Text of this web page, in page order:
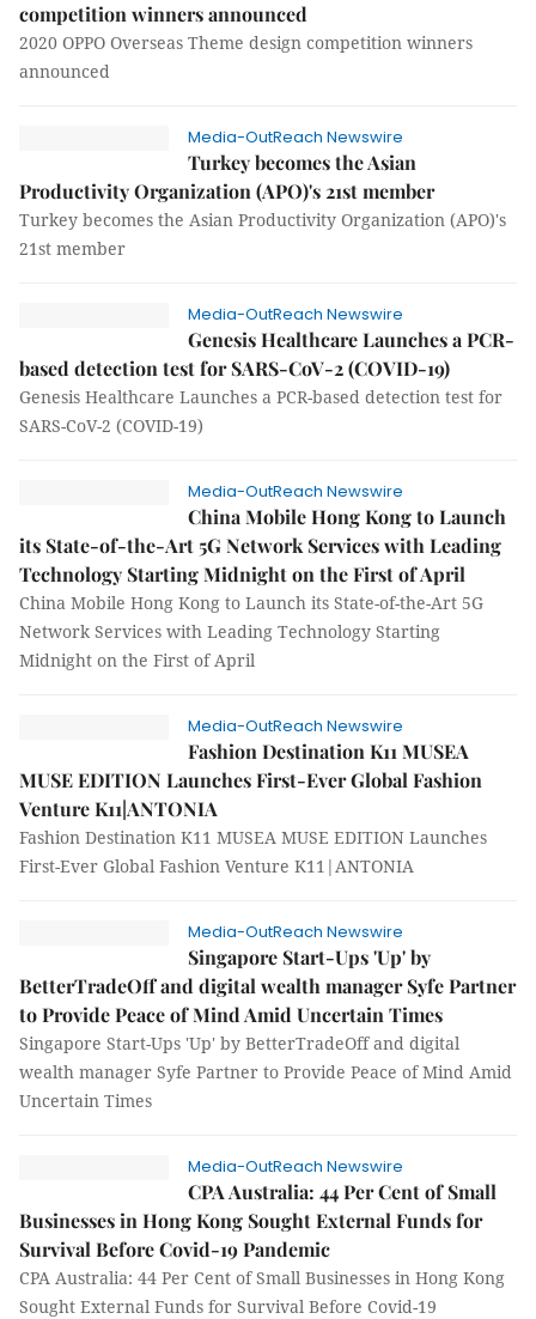
competition winners announced
2020 OPPO Overseas Theme design competition winners
announced
Media-OutReach Newswire
Turkey becomes the Asian
Productivity Organization (APO)'s 21st member
Turkey becomes the Asian Productivity Organization (APO)'s
21st member
Media-OutReach Newswire
Genesis Healthcare Launches a PCR-
based detection test for SARS-CoV-2 (COVID-19)
Genesis Healthcare Launches a PCR-based detection test for
SARS-CoV-2 (COVID-19)
Media-OutReach Newswire
China Mobile Hong Kong to Launch
its State-of-the-Art 5G Network Services with Leading
Technology Starting Midnight on the First of April
China Mobile Hong Kong to Launch its State-of-the-Art 5G
Network Services with Leading Technology Starting
Midnight on the First of April
Media-OutReach Newswire
Fashion Destination K11 MUSEA
MUSE EDITION Launches First-Ever Global Fashion
Venture K11|ANTONIA
Fashion Destination K11 MUSEA MUSE EDITION Launches
First-Ever Global Fashion Venture K11|ANTONIA
Media-OutReach Newswire
Singapore Start-Ups 'Up' by
BetterTradeOff and digital wealth manager Syfe Partner
to Provide Peace of Mind Amid Uncertain Times
Singapore Start-Ups 'Up' by BetterTradeOff and digital
wealth manager Syfe Partner to Provide Peace of Mind Amid
Uncertain Times
Media-OutReach Newswire
CPA Australia: 44 Per Cent of Small
Businesses in Hong Kong Sought External Funds for
Survival Before Covid-19 Pandemic
CPA Australia: 44 Per Cent of Small Businesses in Hong Kong
Sought External Funds for Survival Before Covid-19